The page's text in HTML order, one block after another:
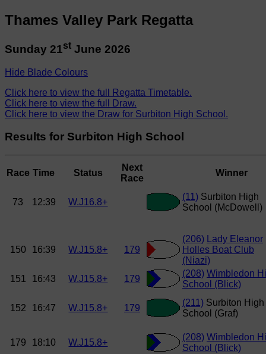
Thames Valley Park Regatta
Sunday 21st June 2026
Hide Blade Colours
Click here to view the full Regatta Timetable.
Click here to view the full Draw.
Click here to view the Draw for Surbiton High School.
Results for Surbiton High School
Race Time Status
Next
Race
Winner
73 12:39 W.J16.8+
(11) Surbiton High
School (McDowell)
150 16:39 W.J15.8+ 179
(206)
Lady Eleanor
Holles Boat Club
(Niazi)
151
16:43 W.J15.8+ 179
(208) Wimbledon
School (Blick)
152 16:47 W.J15.8+ 179
(211) Surbiton High
School (Graf)
179 18:10 W.J15.8+
(208) Wimbledon
School (Blick)